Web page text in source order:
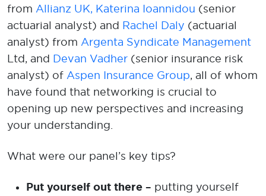
from Allianz UK, Katerina Ioannidou (senior
actuarial analyst) and Rachel Daly (actuarial
analyst) from Argenta Syndicate Management
Ltd, and Devan Vadher (senior insurance risk
analyst) of Aspen Insurance Group, all of whom
have found that networking is crucial to
opening up new perspectives and increasing
your understanding.
What were our panel’s key tips?
Put yourself out there – putting yourself